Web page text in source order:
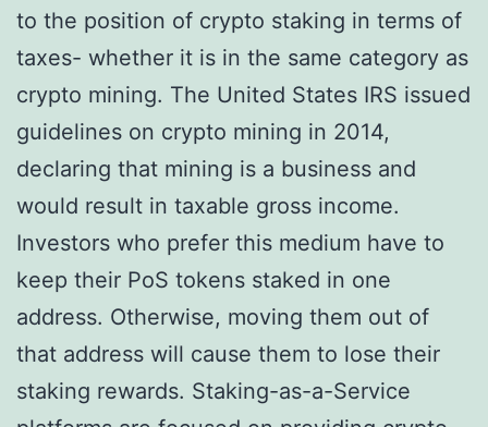
to the position of crypto staking in terms of
taxes- whether it is in the same category as
crypto mining. The United States IRS issued
guidelines on crypto mining in 2014,
declaring that mining is a business and
would result in taxable gross income.
Investors who prefer this medium have to
keep their PoS tokens staked in one
address. Otherwise, moving them out of
that address will cause them to lose their
staking rewards. Staking-as-a-Service